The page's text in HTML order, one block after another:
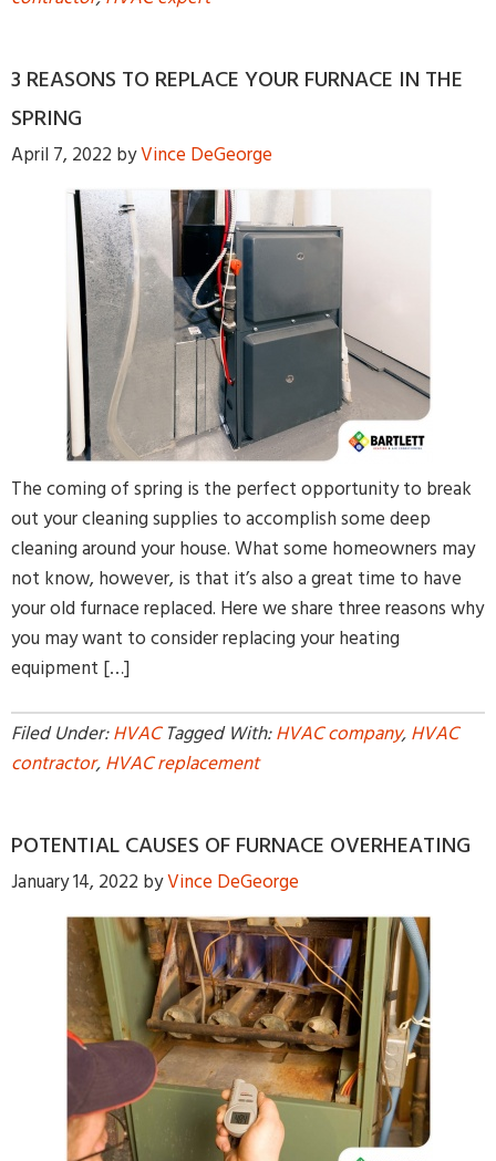
3 REASONS TO REPLACE YOUR FURNACE IN THE
SPRING
April 7, 2022 byVince DeGeorge
The coming of spring is the perfect opportunity to break
out your cleaning supplies to accomplish some deep
cleaning around your house. What some homeowners may
not know, however, is that it’s also a great time to have
your old furnace replaced. Here we share three reasons why
you may want to consider replacing your heating
equipment […]
Filed Under:HVAC Tagged With:HVAC company,HVAC
contractor,HVAC replacement
POTENTIAL CAUSES OF FURNACE OVERHEATING
January 14, 2022 byVince DeGeorge